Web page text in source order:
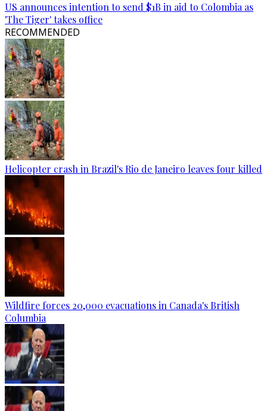
US announces intention to send $1B in aid to Colombia as
'The Tiger' takes office
RECOMMENDED
Helicopter crash in Brazil's Rio de Janeiro leaves four killed
Wildfire forces 20,000 evacuations in Canada's British
Columbia